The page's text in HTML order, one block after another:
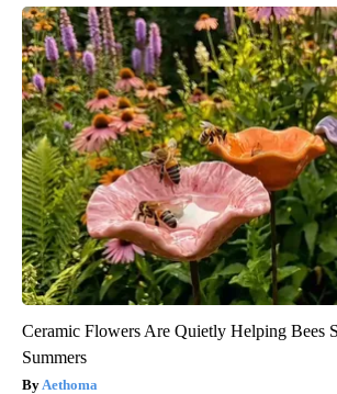
Ceramic Flowers Are Quietly Helping Bees
Summers
Aethoma